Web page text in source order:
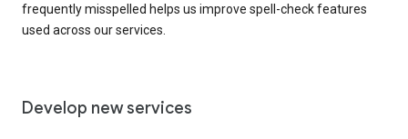
frequently misspelled helps us improve spell-check features
used across our services.
Develop new services